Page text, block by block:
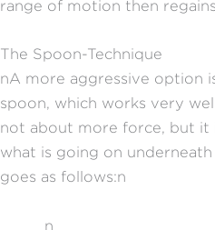
range of motion then
The Spoon-Technique
nA more aggressive option
spoon, which works very
not about more force, but it
what is going on
goes as follows:n
n